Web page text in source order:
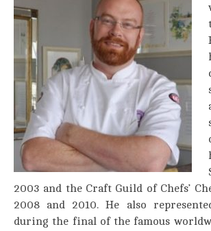
2003 and the Craft Guild of Chefs’
2008 and 2010. He also
during the final of the famous